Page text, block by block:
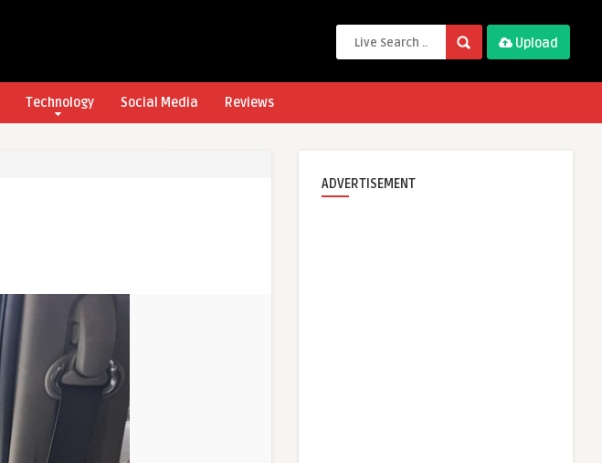
Upload
Technology Social Media Reviews
ADVERTISEMENT